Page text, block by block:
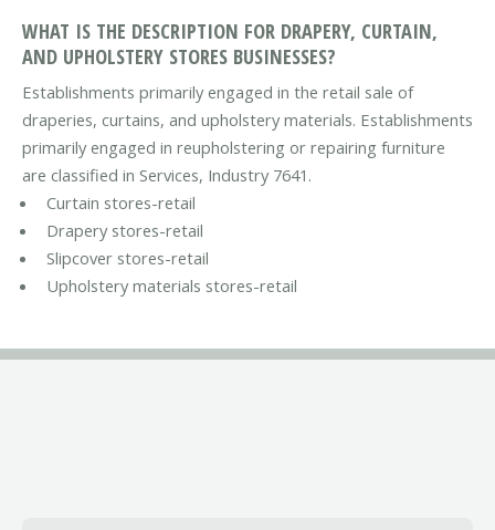
WHAT IS THE DESCRIPTION FOR DRAPERY, CURTAIN,
AND UPHOLSTERY STORES BUSINESSES?
Establishments primarily engaged in the retail sale of
draperies, curtains, and upholstery materials. Establishments
primarily engaged in reupholstering or repairing furniture
are classified in Services, Industry 7641.
Curtain stores-retail
Drapery stores-retail
Slipcover stores-retail
Upholstery materials stores-retail